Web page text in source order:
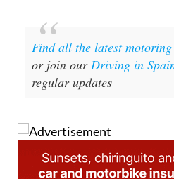
Find all the latest
or join our Driving in
regular updates